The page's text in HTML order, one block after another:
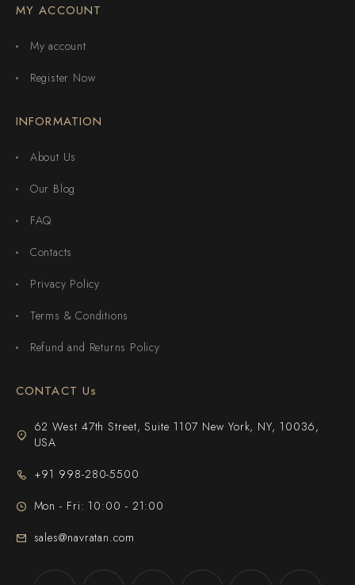
MY ACCOUNT
My account
Register Now
INFORMATION
About Us
Our Blog
FAQ
Contacts
Privacy Policy
Terms & Conditions
Refund and Returns Policy
CONTACT Us
62 West 47th Street, Suite 1107 New York, NY, 10036,
USA
+91 998-280-5500
Mon - Fri: 10:00 - 21:00
sales@navratan.com